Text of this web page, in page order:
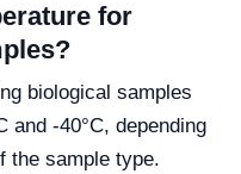
for
biological samples
and -40°C, depending
the sample type.